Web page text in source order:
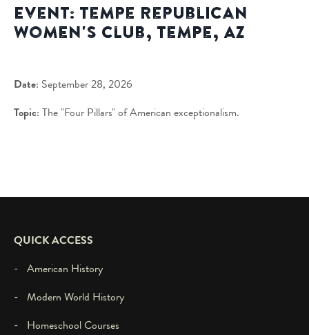
Event: Tempe Republican
Women's Club, Tempe, AZ
Date: September 28, 2026
Topic: The "Four Pillars" of American exceptionalism.
QUICK ACCESS
- American History
- Modern World History
- Homeschool Courses